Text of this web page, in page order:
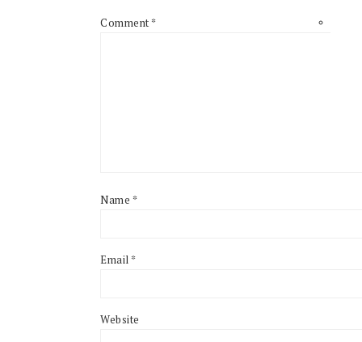
Comment*
Name *
Email*
Website